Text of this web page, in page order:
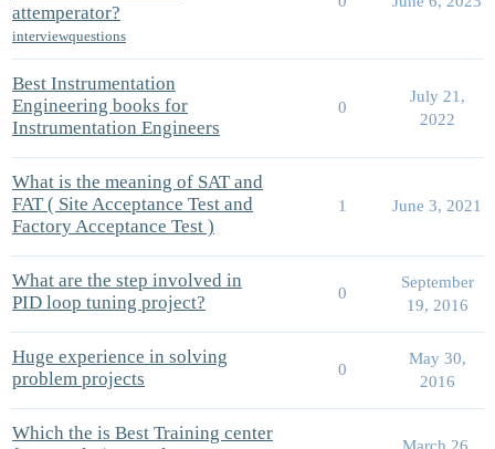
attemperator?
interviewquestions
Best Instrumentation
Engineering books for
Instrumentation Engineers
0
July 21,
2022
What is the meaning of SAT and
FAT ( Site Acceptance Test and
Factory Acceptance Test )
1 June 3, 2021
What are the step involved in
PID loop tuning project?
0
September
19, 2016
Huge experience in solving
problem projects
0
May 30,
2016
Which the is Best Training center
March 26,